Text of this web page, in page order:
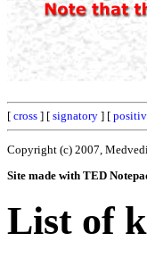
[ cross ] [ signatory ] [
Copyright (c) 2007,
Site made with TED
List of